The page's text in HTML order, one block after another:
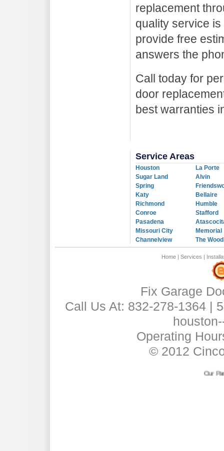
replacement
quality service
provide free
answers the
Call today for
door
best warranties
Service Areas
Houston
Sugar Land
Spring
Katy
Richmond
Conroe
Pasadena
Missouri City
Channelview
La Porte
Alvin
Bellaire
Humble
Stafford
Memorial
The
Home | Services |
Fix Garage
Call Us At: 832-278-1364 |
Operating
© 2012
Our